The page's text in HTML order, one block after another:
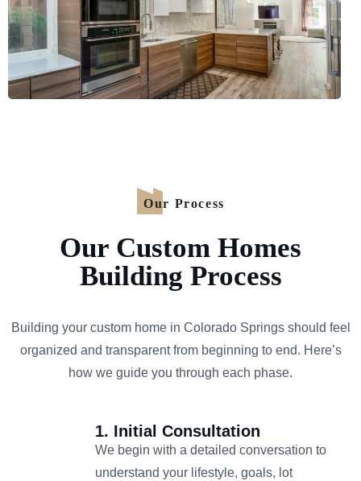
Our Process
Our Custom Homes
Building Process
Building your custom home in Colorado Springs should feel
organized and transparent from beginning to end. Here’s
how we guide you through each phase.
1. Initial Consultation
We begin with a detailed conversation to
understand your lifestyle, goals, lot